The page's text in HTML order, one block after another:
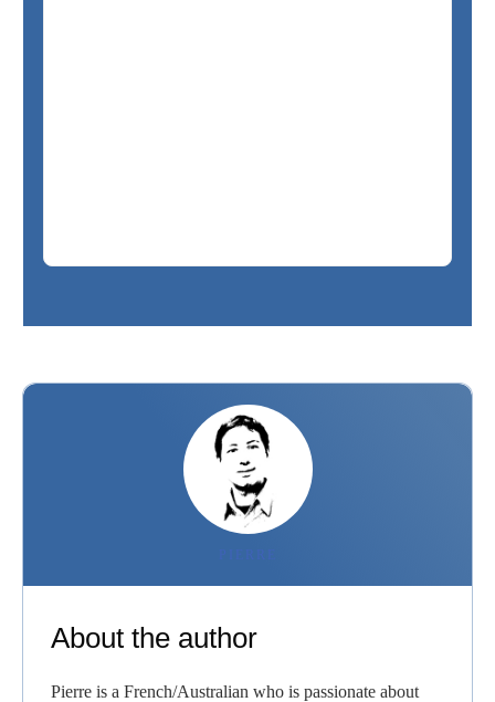
PIERRE
About the author
Pierre is a French/Australian who is passionate about